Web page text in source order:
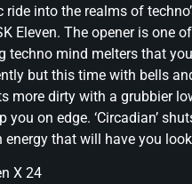
into the realms of
Eleven. The opener is one
mind melters that you
but this time with bells
more dirty with a grubbier
you on edge. ‘Circadian’
that will have you
X 24